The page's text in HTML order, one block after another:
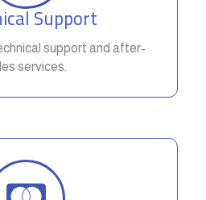
Support
support and after-
services.